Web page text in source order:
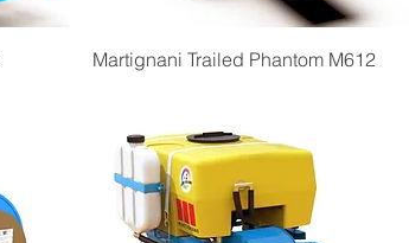
Quick View
Martignani Trailed Phantom M612